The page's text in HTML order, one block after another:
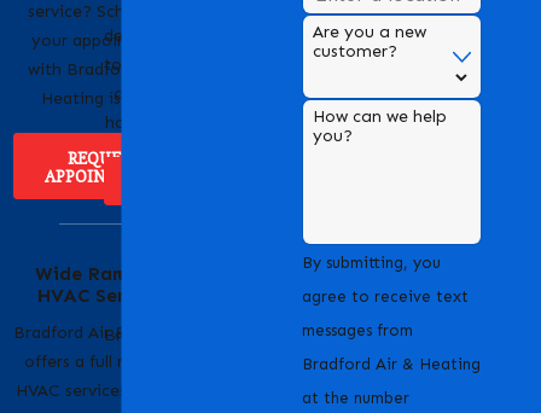
service? Scheduling
your appointment
with Bradford Air &
Heating is easy!
REQUEST
APPOINTMENT
dedicated to providing
top-notch heating and
cooling solutions for
homes and businesses.
Wide Range of
HVAC Services
Bradford Air & Heating
offers a full range of
HVAC services to keep
Community with
Bradford Air & Heating
Are you a new
customer?
How can we help
you?
By submitting, you
agree to receive text
messages from
Bradford Air & Heating
at the number